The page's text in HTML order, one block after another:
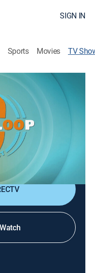
SIGN IN
Sports Movies TV
Jo Hollabaugh, a
a wife, a
podcast is
the western